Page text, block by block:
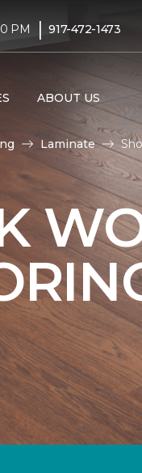
PM | 917-472-1473
ABOUT US
Laminate